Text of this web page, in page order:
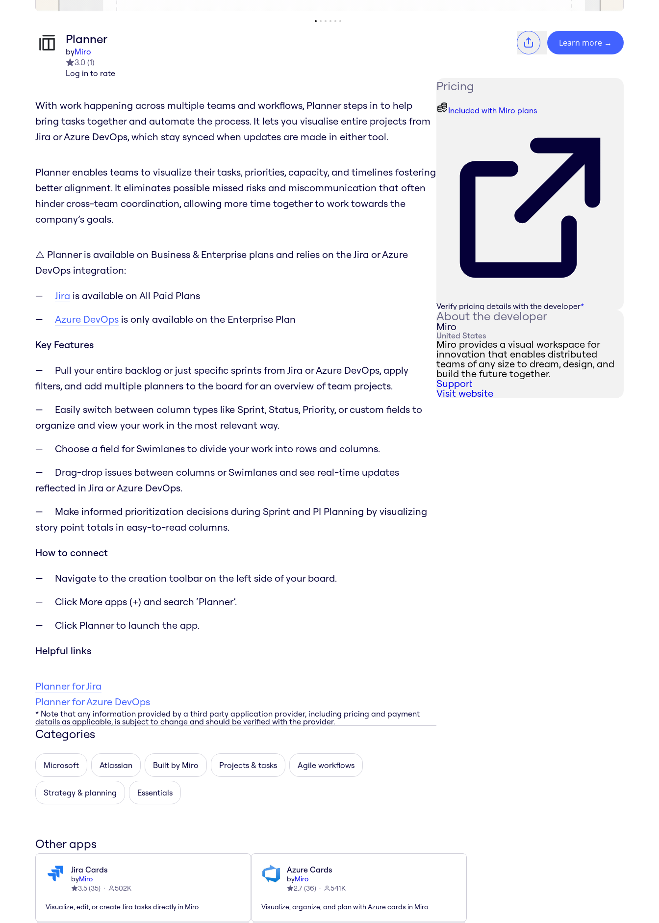
Planner
byMiro
3.0 (1)
Log in to rate
Learn more →
With work happening across multiple teams and workflows, Planner steps in to help
bring tasks together and automate the process. It lets you visualise entire projects from
Jira or Azure DevOps, which stay synced when updates are made in either tool.
Planner enables teams to visualize their tasks, priorities, capacity, and timelines fostering
better alignment. It eliminates possible missed risks and miscommunication that often
hinder cross-team coordination, allowing more time together to work towards the
company’s goals.
⚠️ Planner is available on Business & Enterprise plans and relies on the Jira or Azure
DevOps integration:
Jira is available on All Paid Plans
Azure DevOps is only available on the Enterprise Plan
Key Features
Pull your entire backlog or just specific sprints from Jira or Azure DevOps, apply
filters, and add multiple planners to the board for an overview of team projects.
Easily switch between column types like Sprint, Status, Priority, or custom fields to
organize and view your work in the most relevant way.
Choose a field for Swimlanes to divide your work into rows and columns.
Drag-drop issues between columns or Swimlanes and see real-time updates
reflected in Jira or Azure DevOps.
Make informed prioritization decisions during Sprint and PI Planning by visualizing
story point totals in easy-to-read columns.
How to connect
Navigate to the creation toolbar on the left side of your board.
Click More apps (+) and search ‘Planner’.
Click Planner to launch the app.
Helpful links
Planner for Jira
Planner for Azure DevOps
* Note that any information provided by a third party application provider, including pricing and payment
details as applicable, is subject to change and should be verified with the provider.
Categories
Microsoft Atlassian Built by Miro Projects & tasks Agile workflows
Strategy & planning Essentials
Pricing
Included with Miro plans
Verify pricing details with the developer*
About the developer
Miro
United States
Miro provides a visual workspace for
innovation that enables distributed
teams of any size to dream, design, and
build the future together.
Support
Visit website
Other apps
Jira Cards
byMiro
3.5(35) 502K
Visualize, edit, or create Jira tasks directly in Miro
Azure Cards
byMiro
2.7(36) 541K
Visualize, organize, and plan with Azure cards in Miro